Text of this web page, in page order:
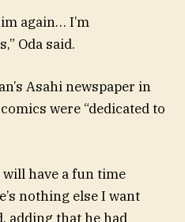
again… I’m
Oda said.
Asahi newspaper in
were “dedicated to
have a fun time
nothing else I want
adding that he had